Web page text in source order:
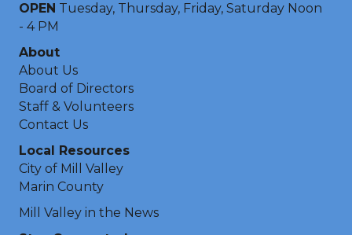
OPEN Tuesday, Thursday, Friday, Saturday Noon
- 4 PM
About
About Us
Board of Directors
Staff & Volunteers
Contact Us
Local Resources
City of Mill Valley
Marin County
Mill Valley in the News